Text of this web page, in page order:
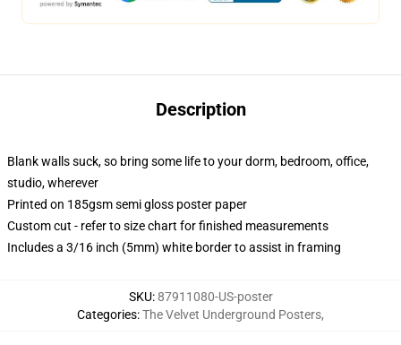
Description
Blank walls suck, so bring some life to your dorm, bedroom, office,
studio, wherever
Printed on 185gsm semi gloss poster paper
Custom cut - refer to size chart for finished measurements
Includes a 3/16 inch (5mm) white border to assist in framing
SKU:87911080-US-poster
Categories:The Velvet Underground Posters,